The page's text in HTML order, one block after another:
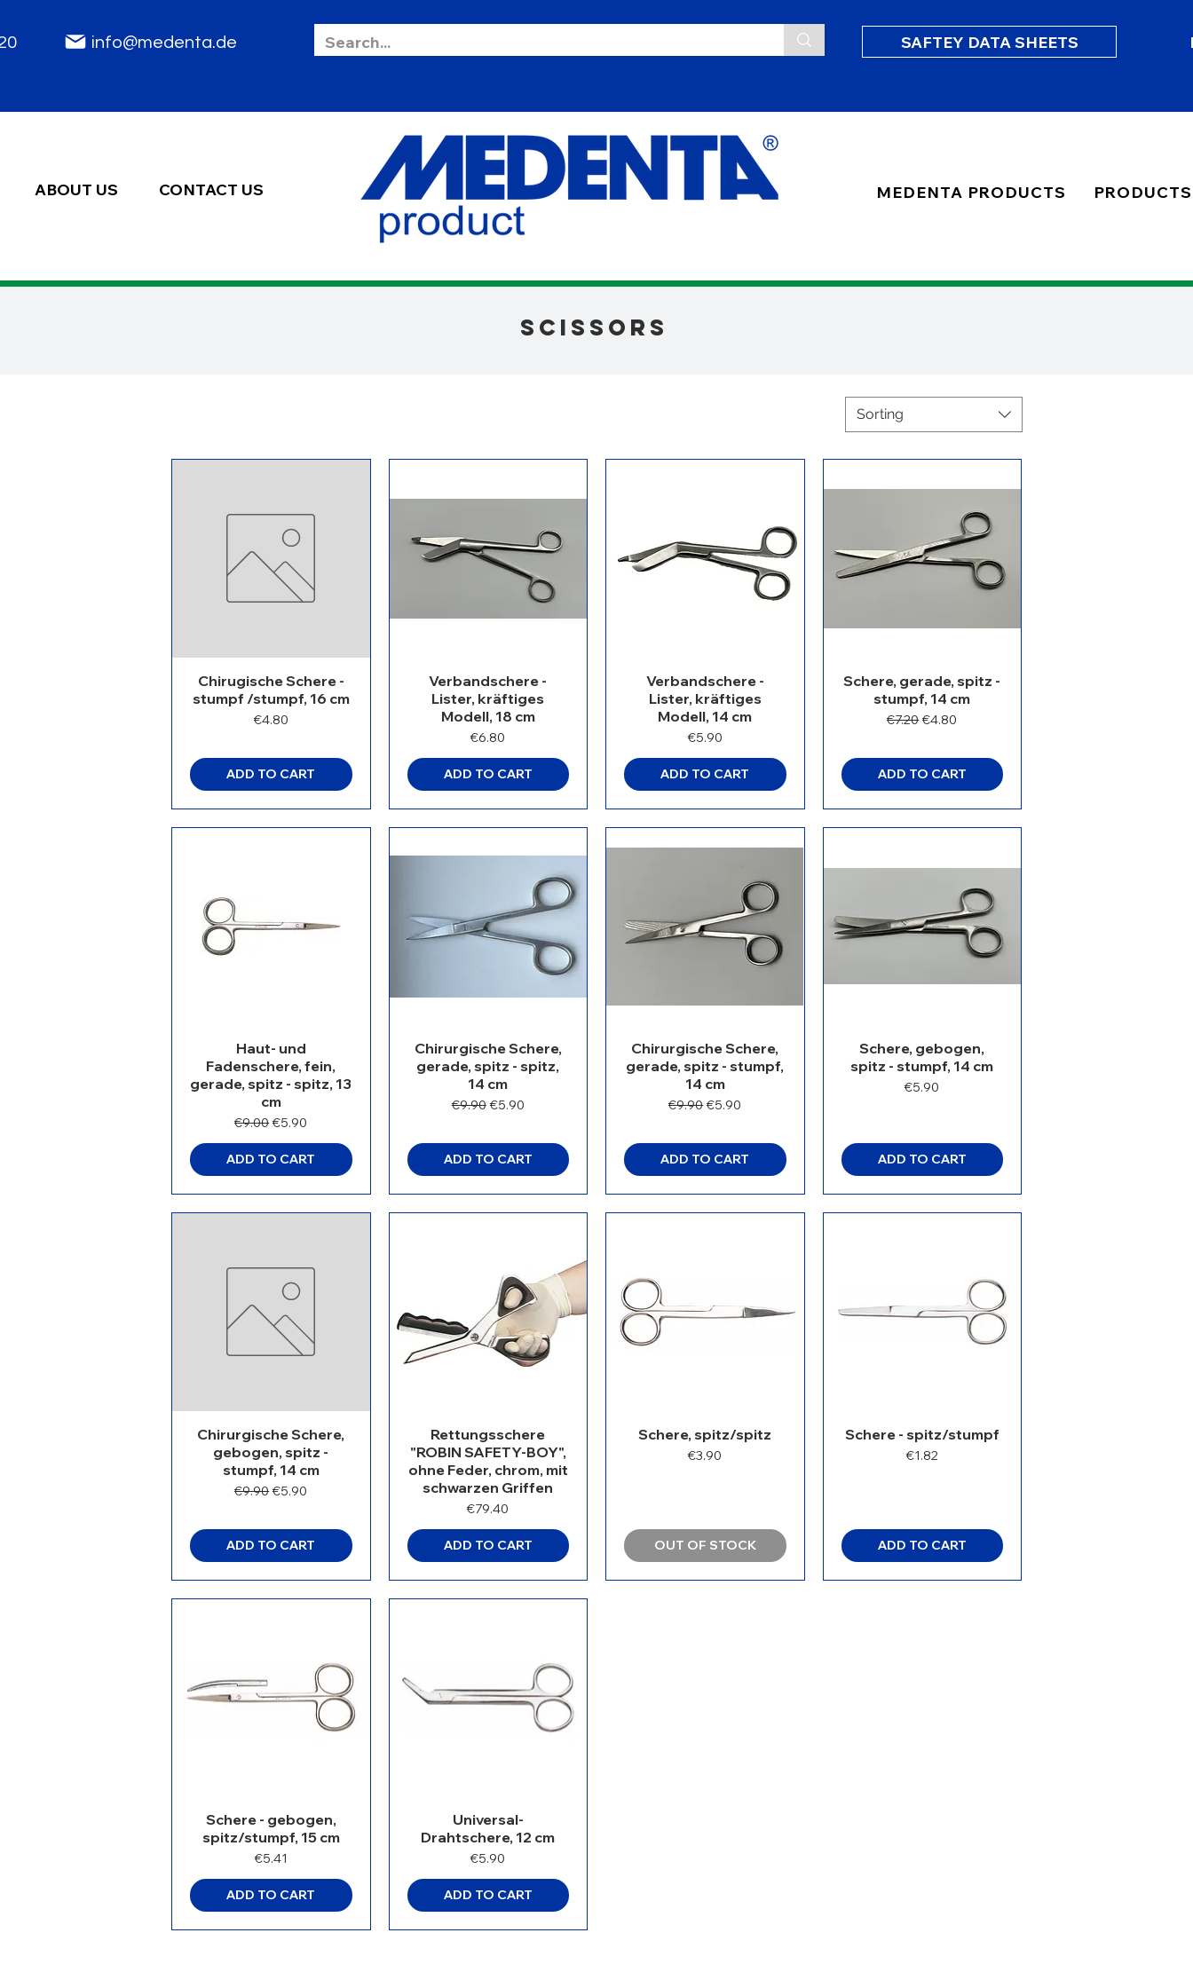
2020 info@medenta.de SAFTEY DATA SHEETS
ABOUT US CONTACT US MEDENTA PRODUCTS PRODUCTS
scissors
Sorting
Chirugische Schere -
stumpf /stumpf, 16 cm
Price
€4.80
ADD TO CART
Verbandschere -
Lister, kräftiges
Modell, 18 cm
Price
€6.80
ADD TO CART
Verbandschere -
Lister, kräftiges
Modell, 14 cm
Price
€5.90
ADD TO CART
Schere, gerade, spitz -
stumpf, 14 cm
Regular Price
€7.20Sale Price
€4.80
ADD TO CART
Haut- und
Fadenschere, fein,
gerade, spitz - spitz, 13
cm
Regular Price
€9.00Sale Price
€5.90
ADD TO CART
Chirurgische Schere,
gerade, spitz - spitz,
14 cm
Regular Price
€9.90Sale Price
€5.90
ADD TO CART
Chirurgische Schere,
gerade, spitz - stumpf,
14 cm
Regular Price
€9.90Sale Price
€5.90
ADD TO CART
Schere, gebogen,
spitz - stumpf, 14 cm
Price
€5.90
ADD TO CART
Chirurgische Schere,
gebogen, spitz -
stumpf, 14 cm
Regular Price
€9.90Sale Price
€5.90
ADD TO CART
Rettungsschere
"ROBIN SAFETY-BOY",
ohne Feder, chrom, mit
schwarzen Griffen
Price
€79.40
ADD TO CART
Schere, spitz/spitz
Price
€3.90
OUT OF STOCK
Schere - spitz/stumpf
Price
€1.82
ADD TO CART
Schere - gebogen,
spitz/stumpf, 15 cm
Price
€5.41
ADD TO CART
Universal-
Drahtschere, 12 cm
Price
€5.90
ADD TO CART